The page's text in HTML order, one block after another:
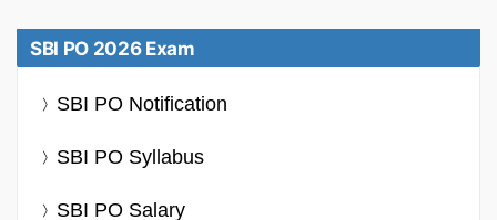
SBI PO 2026 Exam
SBI PO Notification
SBI PO Syllabus
SBI PO Salary